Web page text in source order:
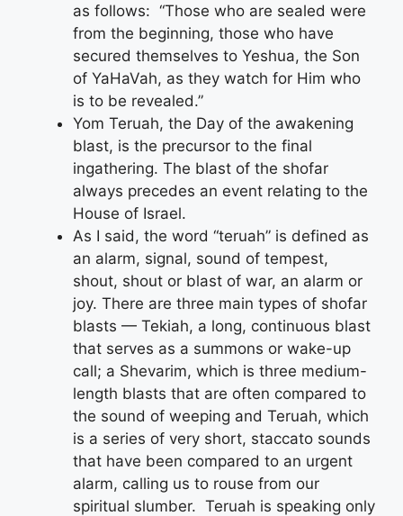
as follows: “Those who are sealed were
from the beginning, those who have
secured themselves to Yeshua, the Son
of YaHaVah, as they watch for Him who
is to be revealed.”
Yom Teruah, the Day of the awakening
blast, is the precursor to the final
ingathering. The blast of the shofar
always precedes an event relating to the
House of Israel.
As I said, the word “teruah” is defined as
an alarm, signal, sound of tempest,
shout, shout or blast of war, an alarm or
joy. There are three main types of shofar
blasts — Tekiah, a long, continuous blast
that serves as a summons or wake-up
call; a Shevarim, which is three medium-
length blasts that are often compared to
the sound of weeping and Teruah, which
is a series of very short, staccato sounds
that have been compared to an urgent
alarm, calling us to rouse from our
spiritual slumber. Teruah is speaking only